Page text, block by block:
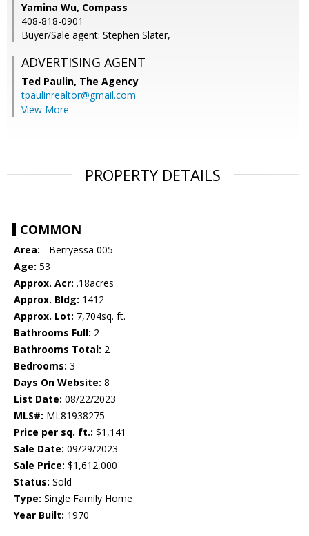
Yamina Wu, Compass
408-818-0901
Buyer/Sale agent: Stephen Slater,
ADVERTISING AGENT
Ted Paulin, The Agency
tpaulinrealtor@gmail.com
View More
PROPERTY DETAILS
COMMON
Area: - Berryessa 005
Age: 53
Approx. Acr: .18acres
Approx. Bldg: 1412
Approx. Lot: 7,704sq. ft.
Bathrooms Full: 2
Bathrooms Total: 2
Bedrooms: 3
Days On Website: 8
List Date: 08/22/2023
MLS#: ML81938275
Price per sq. ft.: $1,141
Sale Date: 09/29/2023
Sale Price: $1,612,000
Status: Sold
Type: Single Family Home
Year Built: 1970